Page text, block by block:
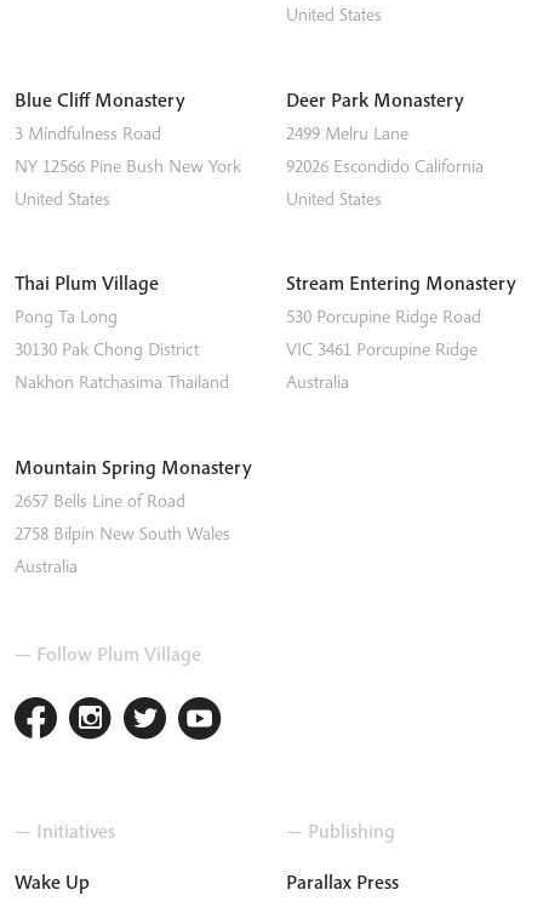
United States
Blue Cliff Monastery
3 Mindfulness Road
NY 12566 Pine Bush New York
United States
Deer Park Monastery
2499 Melru Lane
92026 Escondido California
United States
Thai Plum Village
Pong Ta Long
30130 Pak Chong District
Nakhon Ratchasima Thailand
Stream Entering Monastery
530 Porcupine Ridge Road
VIC 3461 Porcupine Ridge
Australia
Mountain Spring Monastery
2657 Bells Line of Road
2758 Bilpin New South Wales
Australia
— Follow Plum Village
— Initiatives
Wake Up
— Publishing
Parallax Press